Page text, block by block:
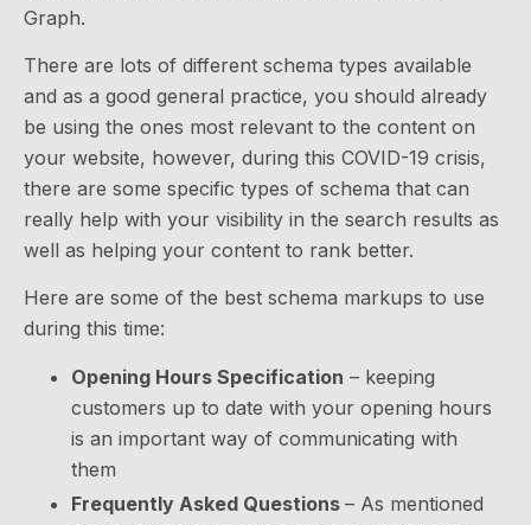
Graph.
There are lots of different schema types available
and as a good general practice, you should already
be using the ones most relevant to the content on
your website, however, during this COVID-19 crisis,
there are some specific types of schema that can
really help with your visibility in the search results as
well as helping your content to rank better.
Here are some of the best schema markups to use
during this time:
Opening Hours Specification – keeping
customers up to date with your opening hours
is an important way of communicating with
them
Frequently Asked Questions – As mentioned